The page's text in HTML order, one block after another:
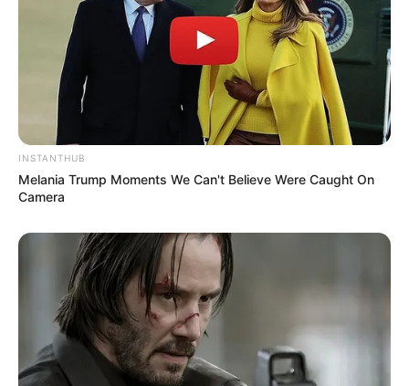
INSTANTHUB
Melania Trump Moments We Can't Believe Were Caught On
Camera